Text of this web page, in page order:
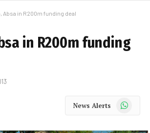
Absa in R200m funding deal
in R200m funding
News Alerts WhatsApp